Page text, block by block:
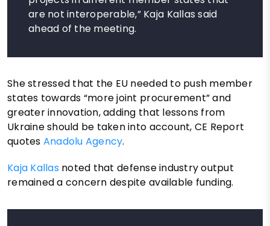
are not interoperable,” Kaja Kallas said
ahead of the meeting.
She stressed that the EU needed to push member
states towards “more joint procurement” and
greater innovation, adding that lessons from
Ukraine should be taken into account, CE Report
quotes Anadolu Agency.
Kaja Kallas noted that defense industry output
remained a concern despite available funding.